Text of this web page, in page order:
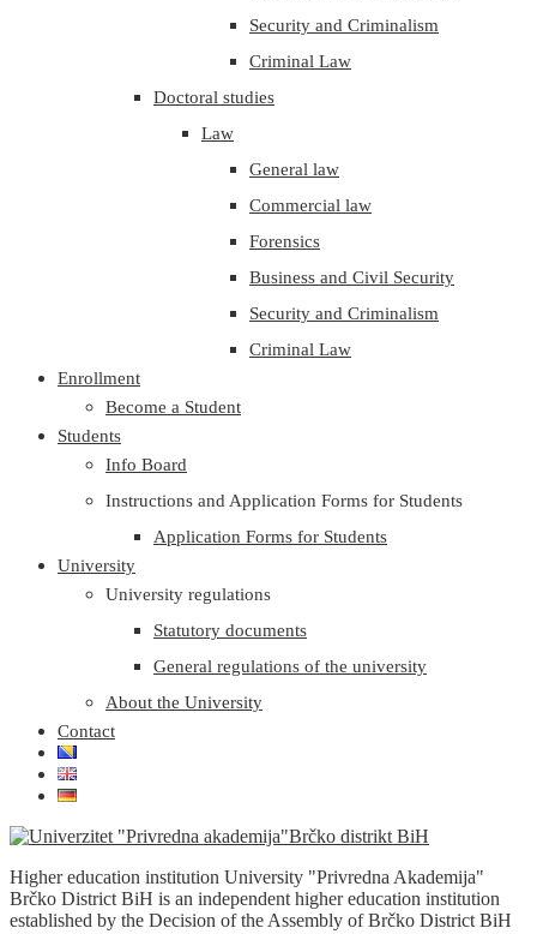
Security and Criminalism
Criminal Law
Doctoral studies
Law
General law
Commercial law
Forensics
Business and Civil Security
Security and Criminalism
Criminal Law
Enrollment
Become a Student
Students
Info Board
Instructions and Application Forms for Students
Application Forms for Students
University
University regulations
Statutory documents
General regulations of the university
About the University
Contact
Higher education institution University "Privredna Akademija"
Brčko District BiH is an independent higher education institution
established by the Decision of the Assembly of Brčko District BiH